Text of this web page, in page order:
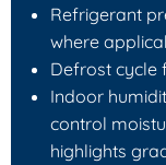
Refrigerant
where
Defrost cycle
Indoor
control
highlights